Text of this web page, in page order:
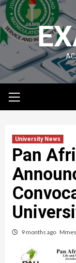
Skip
to
content
Menu
University News
Pan
9 months ago